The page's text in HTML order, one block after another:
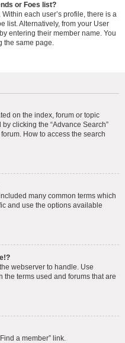
or Foes list?
each user’s profile, there is a
list. Alternatively, from your User
entering their member name. You
the same page.
on the index, forum or topic
clicking the “Advance Search”
How to access the search
many common terms which
and use the options available
webserver to handle. Use
the terms used and forums that are
a member” link.